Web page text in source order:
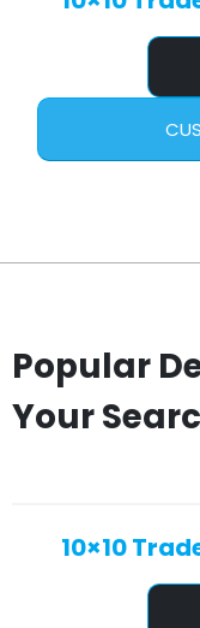
Popular
Your
10×10